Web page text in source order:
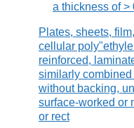
a thickness of >
Plates, sheets,
cellular
reinforced,
similarly
without backing,
surface-worked or
or rect